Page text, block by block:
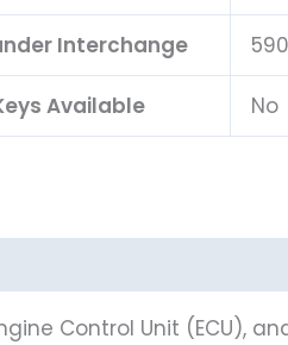
Interchange
Available No
Control Unit (ECU),